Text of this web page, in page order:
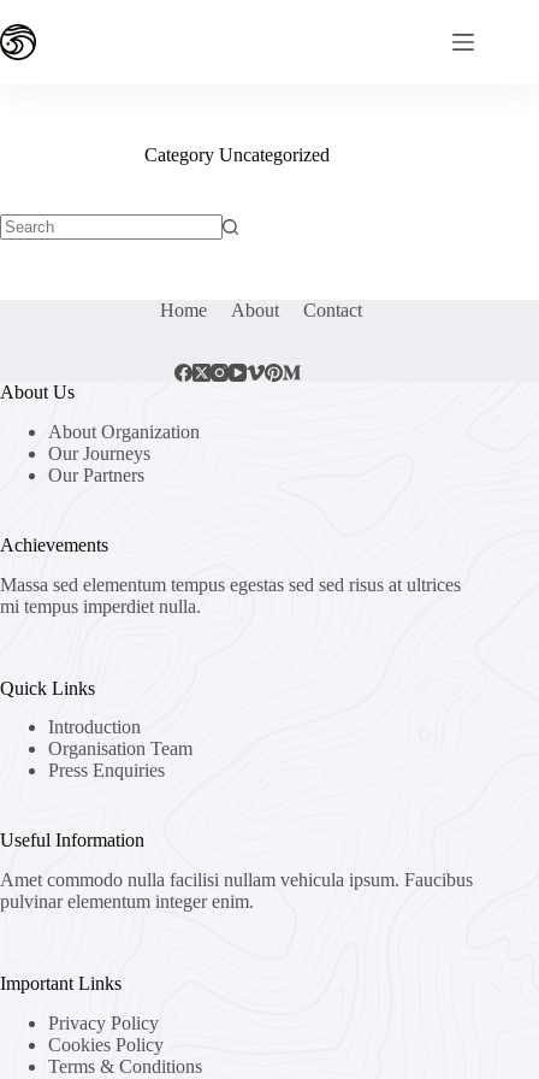
to
content
Category Uncategorized
Home
About Contact
About Us
About Organization
Our Journeys
Our Partners
Achievements
Massa sed elementum tempus egestas sed sed risus at ultrices
mi tempus imperdiet nulla.
Quick Links
Introduction
Organisation Team
Press Enquiries
Useful Information
Amet commodo nulla facilisi nullam vehicula ipsum. Faucibus
pulvinar elementum integer enim.
Important Links
Privacy Policy
Cookies Policy
Terms & Conditions